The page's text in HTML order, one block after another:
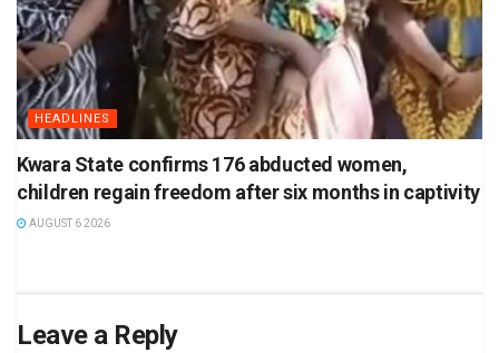
HEADLINES
Kwara State confirms 176 abducted women,
children regain freedom after six months in captivity
AUGUST 6 2026
Leave a Reply